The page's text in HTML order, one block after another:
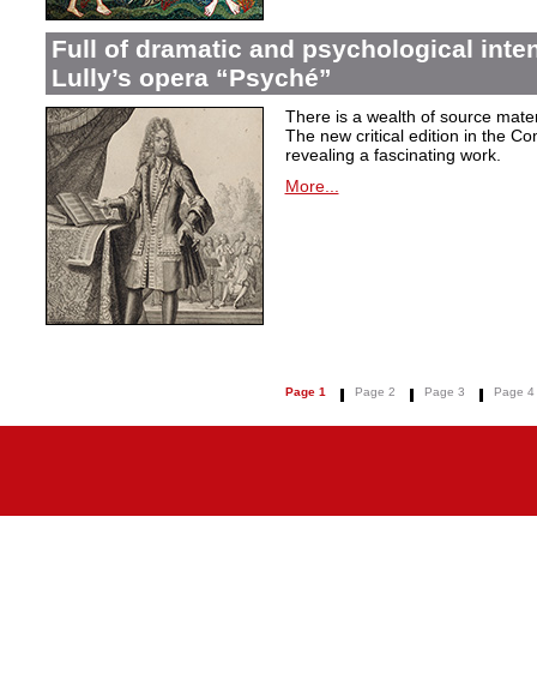
Full of dramatic and psychological
Lully’s opera “Psyché”
There is a wealth of source
The new critical edition in the
revealing a fascinating work.
More...
Page 1 Page 2 Page 3 Page 4